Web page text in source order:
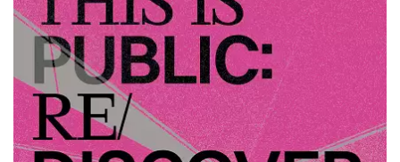
Support Us
Weekend Itinerary